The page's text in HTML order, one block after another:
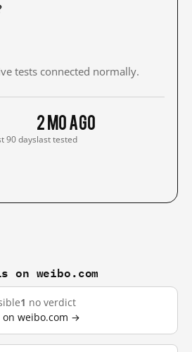
tests connected normally.
90 days
2 mo ago
last tested
on weibo.com
1 no verdict
on weibo.com →